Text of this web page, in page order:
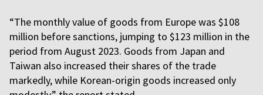
“The monthly value of goods from Europe was $108
million before sanctions, jumping to $123 million in the
period from August 2023. Goods from Japan and
Taiwan also increased their shares of the trade
markedly, while Korean-origin goods increased only